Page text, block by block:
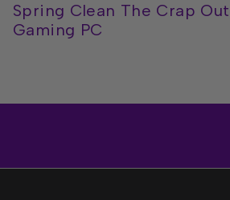
Spring Clean The Crap
Gaming PC